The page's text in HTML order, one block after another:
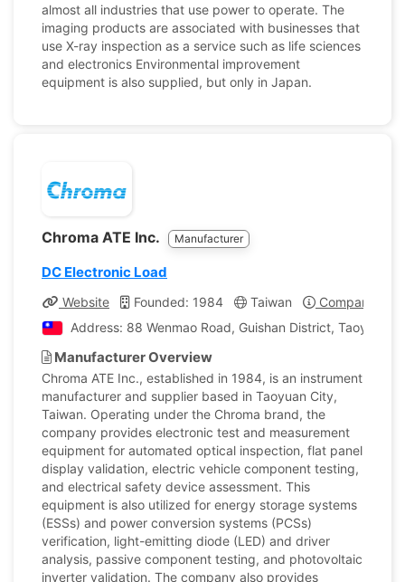
almost all industries that use power to operate. The
imaging products are associated with businesses that
use X-ray inspection as a service such as life sciences
and electronics Environmental improvement
equipment is also supplied, but only in Japan.
Chroma ATE Inc. Manufacturer
DC Electronic Load
Website Founded: 1984 Taiwan
Company
Address: 88 Wenmao Road, Guishan District, Taoyuan
Manufacturer Overview
Chroma ATE Inc., established in 1984, is an instrument
manufacturer and supplier based in Taoyuan City,
Taiwan. Operating under the Chroma brand, the
company provides electronic test and measurement
equipment for automated optical inspection, flat panel
display validation, electric vehicle component testing,
and electrical safety device assessment. This
equipment is also utilized for energy storage systems
(ESSs) and power conversion systems (PCSs)
verification, light-emitting diode (LED) and driver
analysis, passive component testing, and photovoltaic
inverter validation. The company also provides